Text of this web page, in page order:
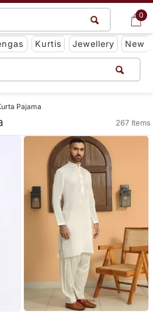
0
Get App
Kurtis Jewellery New
0
Pajama
267 Items